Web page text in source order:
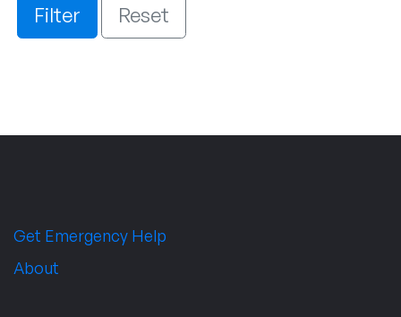
Filter Reset
Get Emergency Help
About